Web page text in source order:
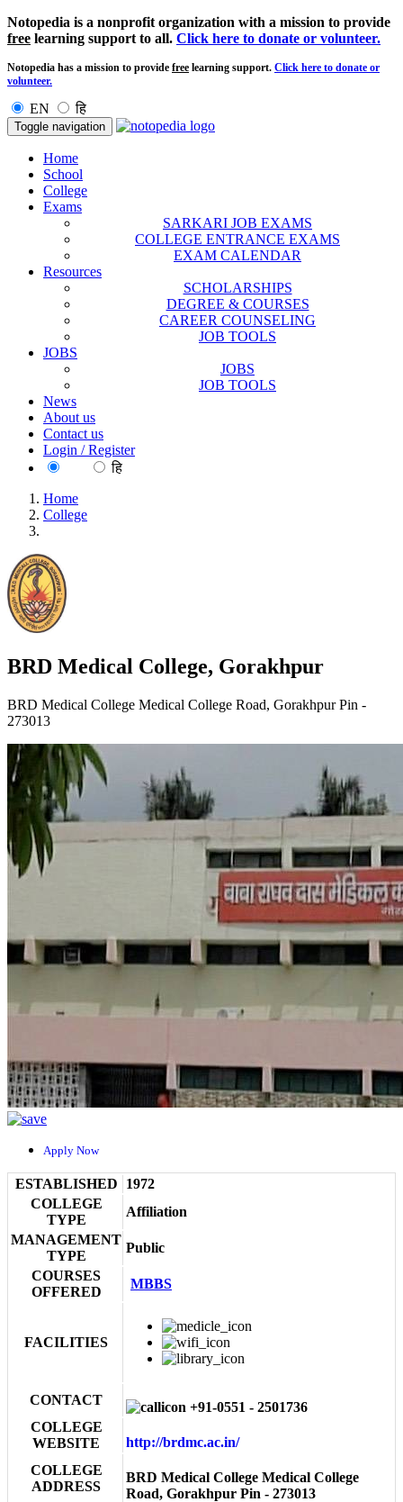
Notopedia is a nonprofit organization with a mission to provide
free learning support to all. Click here to donate or volunteer.
Notopedia has a mission to provide free learning support. Click here to donate or
volunteer.
EN हि
Toggle navigation
Home
School
College
Exams
SARKARI JOB EXAMS
COLLEGE ENTRANCE EXAMS
EXAM CALENDAR
Resources
SCHOLARSHIPS
DEGREE & COURSES
CAREER COUNSELING
JOB TOOLS
JOBS
JOBS
JOB TOOLS
News
About us
Contact us
Login / Register
हि
Home
College
BRD Medical College, Gorakhpur
BRD Medical College Medical College Road, Gorakhpur Pin -
273013
Apply Now
ESTABLISHED
1972
COLLEGE
TYPE
Affiliation
MANAGEMENT
TYPE
Public
COURSES
OFFERED
MBBS
FACILITIES
CONTACT
+91-0551 - 2501736
COLLEGE
WEBSITE
http://brdmc.ac.in/
COLLEGE
ADDRESS
BRD Medical College Medical College
Road, Gorakhpur Pin - 273013